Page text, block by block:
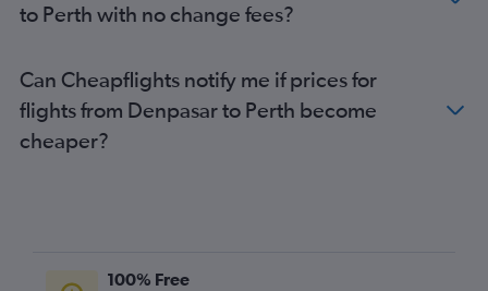
to Perth with no change fees?
Can Cheapflights notify me if prices for
flights from Denpasar to Perth become
cheaper?
100% Free